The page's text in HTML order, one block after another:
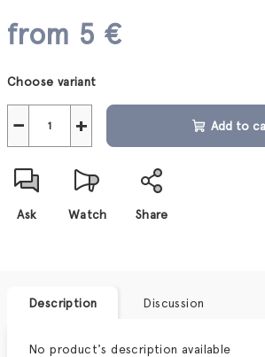
from 5 €
price:
Choose variant
+
− Add to
Ask Watch Share
Description Discussion
No product's description available